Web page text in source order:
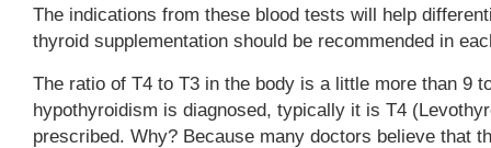
The indications from these blood tests will help
thyroid supplementation should be recommended in
The ratio of T4 to T3 in the body is a little more than 9
hypothyroidism is diagnosed, typically it is T4
prescribed. Why? Because many doctors believe that